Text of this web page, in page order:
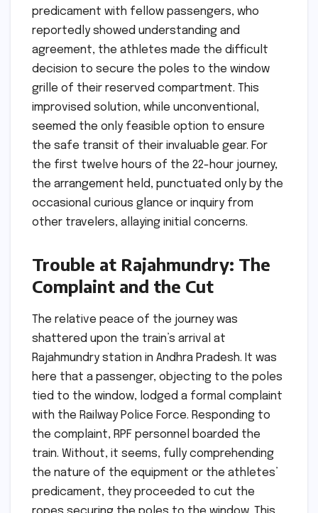
predicament with fellow passengers, who
reportedly showed understanding and
agreement, the athletes made the difficult
decision to secure the poles to the window
grille of their reserved compartment. This
improvised solution, while unconventional,
seemed the only feasible option to ensure
the safe transit of their invaluable gear. For
the first twelve hours of the 22-hour journey,
the arrangement held, punctuated only by the
occasional curious glance or inquiry from
other travelers, allaying initial concerns.
Trouble at Rajahmundry: The
Complaint and the Cut
The relative peace of the journey was
shattered upon the train’s arrival at
Rajahmundry station in Andhra Pradesh. It was
here that a passenger, objecting to the poles
tied to the window, lodged a formal complaint
with the Railway Police Force. Responding to
the complaint, RPF personnel boarded the
train. Without, it seems, fully comprehending
the nature of the equipment or the athletes’
predicament, they proceeded to cut the